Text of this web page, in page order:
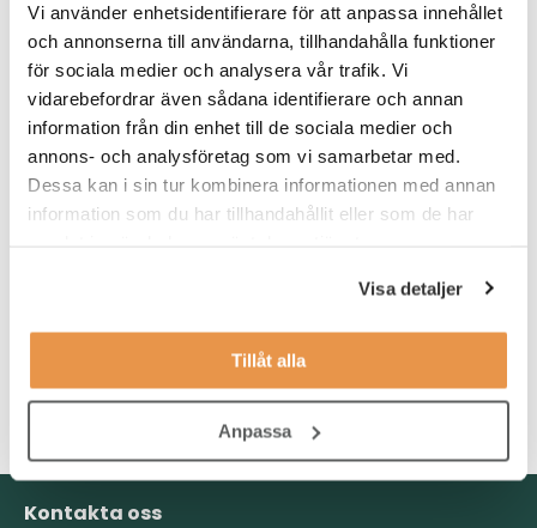
Vi använder enhetsidentifierare för att anpassa innehållet
och annonserna till användarna, tillhandahålla funktioner
för sociala medier och analysera vår trafik. Vi
vidarebefordrar även sådana identifierare och annan
information från din enhet till de sociala medier och
annons- och analysföretag som vi samarbetar med.
Dessa kan i sin tur kombinera informationen med annan
information som du har tillhandahållit eller som de har
Visa detaljer
Tillåt alla
Anpassa
Our Expectations
We are looking for an experienced Graphic Designer with a
strong portfolio demonstrating work in both digital and print. You
print methods and feel confident in preparing print ready
material as well as managing dialogue with print houses. You
are used to working within clear brand guidelines and
understand the importance of consistency in visual
You are fluent in English, both written and spoken. Experience
are a team player who is creative, humble and proactive. You
take your own initiatives, manage multiple projects
simultaneously and enjoy collaborating with others to achieve
Kontakta oss